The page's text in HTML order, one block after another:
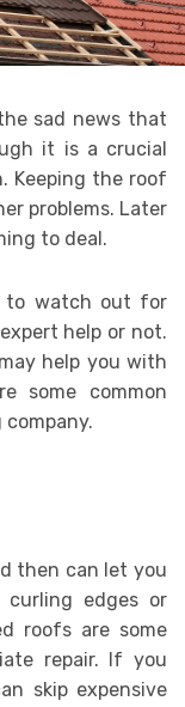
sad news that
it is a crucial
Keeping the roof
problems. Later
to deal.
to watch out for
help or not.
may help you with
some common
then can let you
curling edges or
roofs are some
repair. If you
skip expensive